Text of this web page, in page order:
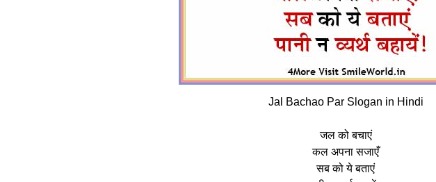
Jal Bachao Par Slogan in Hindi
जल को बचाएं
कल अपना सजाएँ
सब को ये बताएं